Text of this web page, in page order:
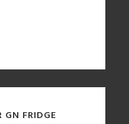
GN FRIDGE